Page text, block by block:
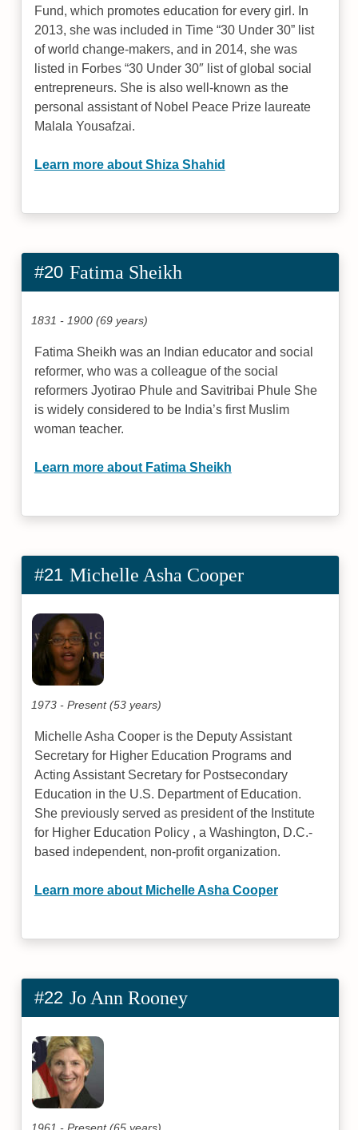
Fund, which promotes education for every girl. In
2013, she was included in Time “30 Under 30” list
of world change-makers, and in 2014, she was
listed in Forbes “30 Under 30″ list of global social
entrepreneurs. She is also well-known as the
personal assistant of Nobel Peace Prize laureate
Malala Yousafzai.
Learn more about Shiza Shahid
#20 Fatima Sheikh
1831 - 1900 (69 years)
Fatima Sheikh was an Indian educator and social
reformer, who was a colleague of the social
reformers Jyotirao Phule and Savitribai Phule She
is widely considered to be India’s first Muslim
woman teacher.
Learn more about Fatima Sheikh
#21 Michelle Asha Cooper
1973 - Present (53 years)
Michelle Asha Cooper is the Deputy Assistant
Secretary for Higher Education Programs and
Acting Assistant Secretary for Postsecondary
Education in the U.S. Department of Education.
She previously served as president of the Institute
for Higher Education Policy , a Washington, D.C.-
based independent, non-profit organization.
Learn more about Michelle Asha Cooper
#22 Jo Ann Rooney